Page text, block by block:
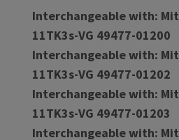
Interchangeable with:
11TK3s-VG 49477-01200
Interchangeable with:
11TK3s-VG 49477-01202
Interchangeable with:
11TK3s-VG 49477-01203
Interchangeable with: